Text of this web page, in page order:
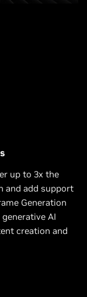
up to 3x the
and add support
Generation
AI
creation and